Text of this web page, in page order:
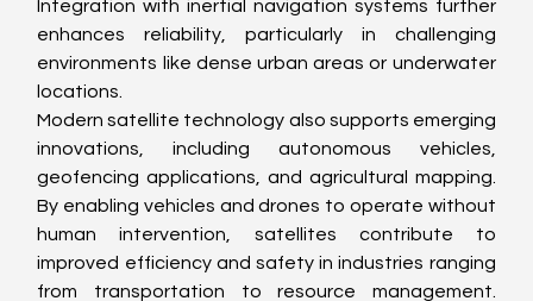
Integration with inertial navigation systems further
enhances reliability, particularly in challenging
environments like dense urban areas or underwater
locations.
Modern satellite technology also supports emerging
innovations, including autonomous vehicles,
geofencing applications, and agricultural mapping.
By enabling vehicles and drones to operate without
human intervention, satellites contribute to
improved efficiency and safety in industries ranging
from transportation to resource management.